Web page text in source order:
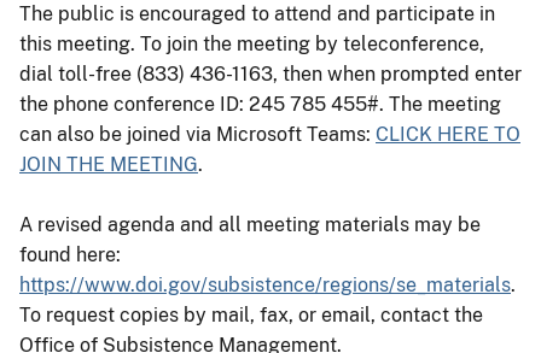
The public is encouraged to attend and participate in
this meeting. To join the meeting by teleconference,
dial toll-free (833) 436-1163, then when prompted enter
the phone conference ID: 245 785 455#. The meeting
can also be joined via Microsoft Teams: CLICK HERE TO
JOIN THE MEETING.
A revised agenda and all meeting materials may be
found here:
https://www.doi.gov/subsistence/regions/se_materials.
To request copies by mail, fax, or email, contact the
Office of Subsistence Management.